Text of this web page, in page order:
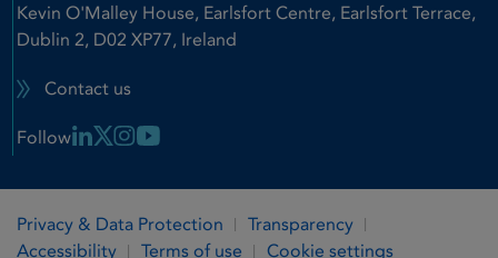
Kevin O'Malley House, Earlsfort Centre, Earlsfort Terrace,
Dublin 2, D02 XP77, Ireland
Contact us
Follow Linkedin Link
X LinkInstagram Link
Youtube Link
Privacy & Data Protection
Transparency
Accessibility
Terms of use Cookie settings